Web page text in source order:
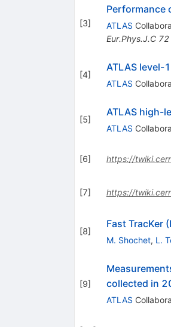
[3]
Performance
ATLAS
Eur.Phys.J.C 72
[4]
ATLAS level-
ATLAS
[5]
ATLAS high-
ATLAS
[6] https://
[7] https://
[8]
Fast TracKer
M. Shochet, L.
[9]
collected in
ATLAS